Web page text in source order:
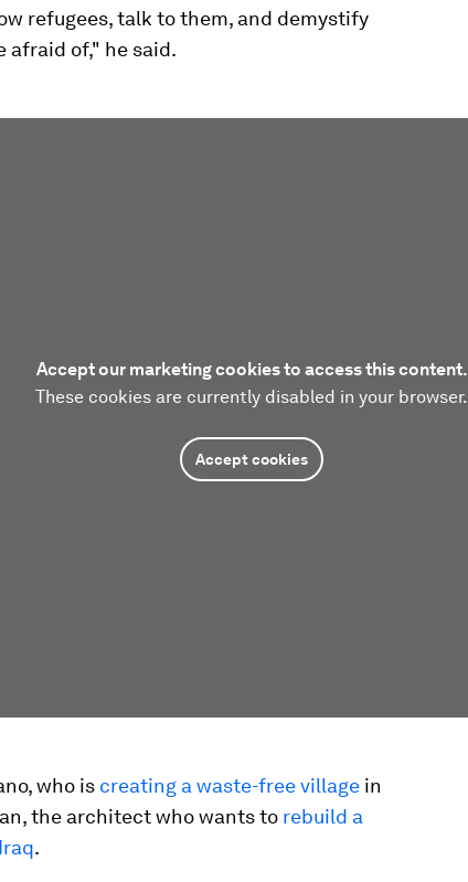
refugees, talk to them, and demystify
afraid of," he said.
Accept our marketing cookies to access this content.
These cookies are currently disabled in your browser.
Accept cookies
who is creating a waste-free village in
the architect who wants to rebuild a
.